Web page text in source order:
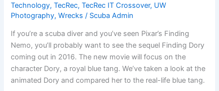
Technology,TecRec,TecRec IT Crossover, UW
Photography,Wrecks / Scuba Admin
If you’re a scuba diver and you’ve seen Pixar’s Finding
Nemo, you’ll probably want to see the sequel Finding Dory
coming out in 2016. The new movie will focus on the
character Dory, a royal blue tang. We’ve taken a look at the
animated Dory and compared her to the real-life blue tang.